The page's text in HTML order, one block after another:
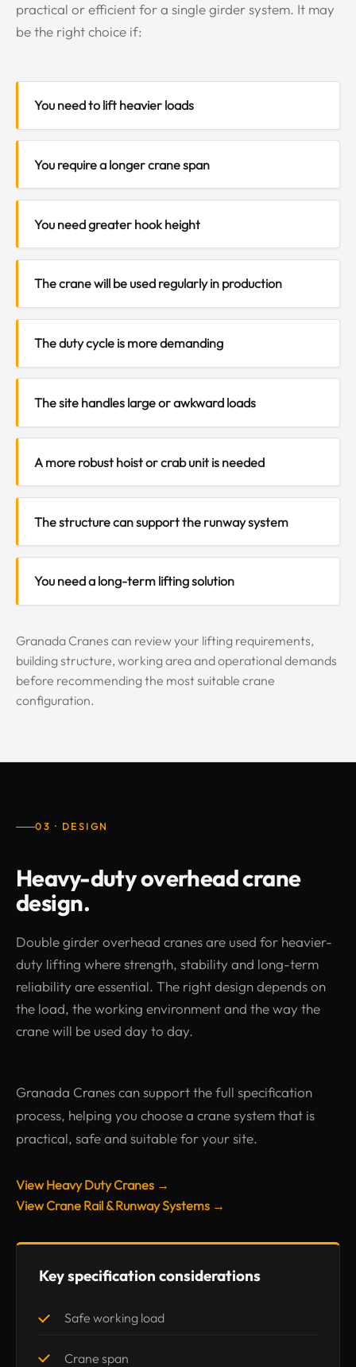
practical or efficient for a single girder system. It may
be the right choice if:
You need to lift heavier loads
You require a longer crane span
You need greater hook height
The crane will be used regularly in production
The duty cycle is more demanding
The site handles large or awkward loads
A more robust hoist or crab unit is needed
The structure can support the runway system
You need a long-term lifting solution
Granada Cranes can review your lifting requirements,
building structure, working area and operational demands
before recommending the most suitable crane
configuration.
03 · DESIGN
Heavy-duty overhead crane
design.
Double girder overhead cranes are used for heavier-
duty lifting where strength, stability and long-term
reliability are essential. The right design depends on
the load, the working environment and the way the
crane will be used day to day.
Granada Cranes can support the full specification
process, helping you choose a crane system that is
practical, safe and suitable for your site.
View Heavy Duty Cranes →
View Crane Rail & Runway Systems →
Key specification considerations
Safe working load
Crane span